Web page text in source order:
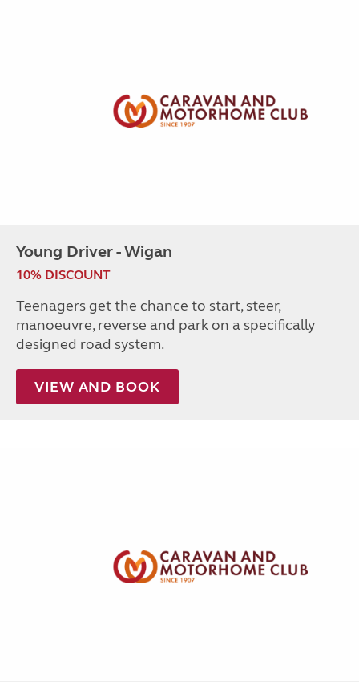
Young Driver - Wigan
10% DISCOUNT
Teenagers get the chance to start, steer,
manoeuvre, reverse and park on a specifically
designed road system.
VIEW AND BOOK